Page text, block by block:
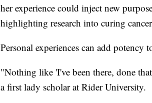
her experience could inject new
highlighting research into curing
Personal experiences can add potency
"Nothing like 'I've been there, done
a first lady scholar at Rider University.